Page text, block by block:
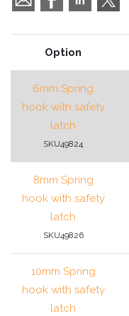
Option
6mm Spring
hook with safety
latch
SKU49824
8mm Spring
hook with safety
latch
SKU49826
10mm Spring
hook with safety
latch